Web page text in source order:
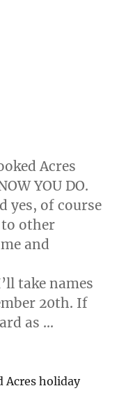
Acres
YOU DO.
yes, of course
to other
and
take names
20th. If
as …
– Duck
Acres holiday